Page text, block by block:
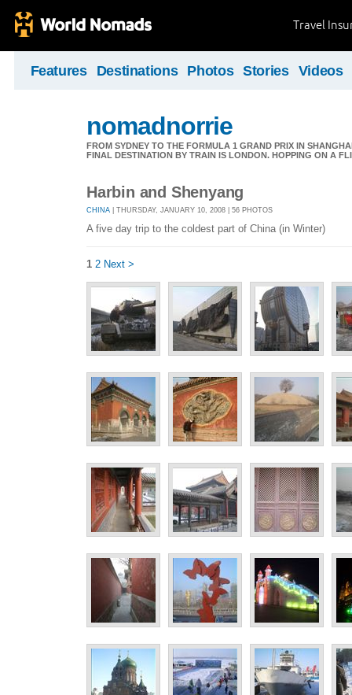
Travel
Features Destinations Photos Stories Videos
nomadnorrie
FROM SYDNEY TO THE FORMULA 1 GRAND PRIX IN
FINAL DESTINATION BY TRAIN IS LONDON. HOPPING ON A
Harbin and Shenyang
CHINA | THURSDAY, JANUARY 10, 2008 | 56 PHOTOS
A five day trip to the coldest part of China (in Winter)
1 2 Next >